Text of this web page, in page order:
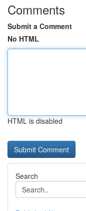
Comments
Submit a Comment
No HTML
HTML is disabled
Search